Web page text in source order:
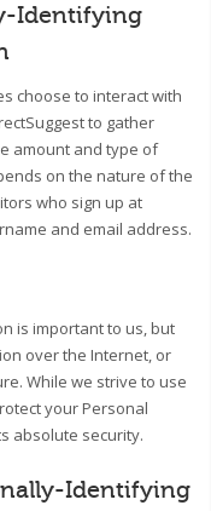
Identifying
choose to interact with
to gather
amount and type of
on the nature of the
who sign up at
and email address.
is important to us, but
over the Internet, or
While we strive to use
your Personal
absolute security.
Identifying